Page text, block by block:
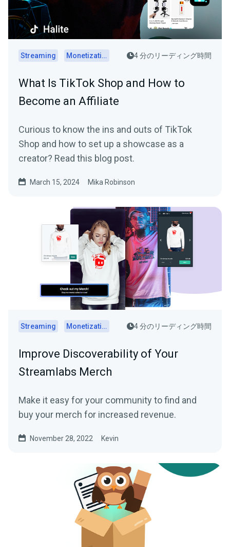
Streaming Monetization 4 分のリーディング時間
What Is TikTok Shop and How to
Become an Affiliate
Curious to know the ins and outs of TikTok
Shop and how to set up a showcase as a
creator? Read this blog post.
March 15, 2024 Mika Robinson
Streaming Monetization 4 分のリーディング時間
Improve Discoverability of Your
Streamlabs Merch
Make it easy for your community to find and
buy your merch for increased revenue.
November 28, 2022 Kevin